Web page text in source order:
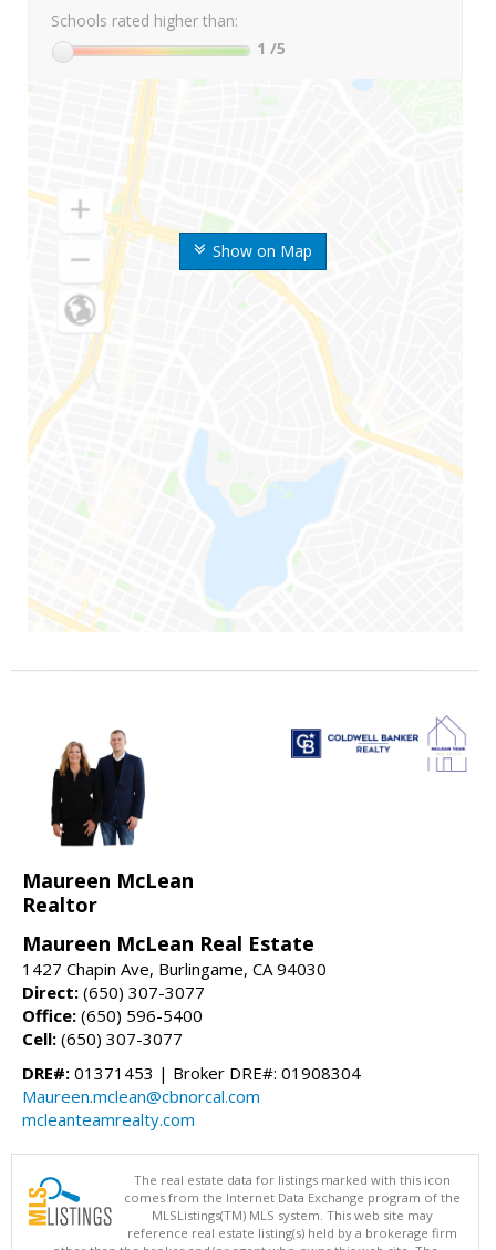
Show on Map
Schools rated higher than:
1 /5
Maureen McLean
Realtor
Maureen McLean Real Estate
1427 Chapin Ave, Burlingame, CA 94030
Direct: (650) 307-3077
Office: (650) 596-5400
Cell: (650) 307-3077
DRE#: 01371453 | Broker DRE#: 01908304
Maureen.mclean@cbnorcal.com
mcleanteamrealty.com
The real estate data for listings marked with this icon
comes from the Internet Data Exchange program of the
MLSListings(TM) MLS system. This web site may
reference real estate listing(s) held by a brokerage firm